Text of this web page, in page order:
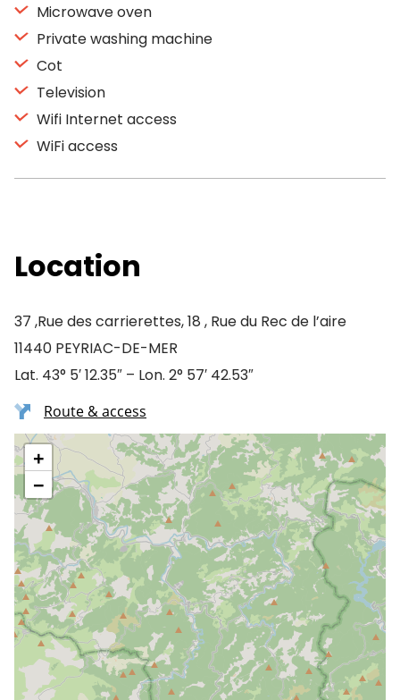
Microwave oven
Private washing machine
Cot
Television
Wifi Internet access
WiFi access
Location
37 ,Rue des carrierettes, 18 , Rue du Rec de l’aire
11440 PEYRIAC-DE-MER
Lat. 43° 5′ 12.35″ – Lon. 2° 57′ 42.53″
Route & access
+
−